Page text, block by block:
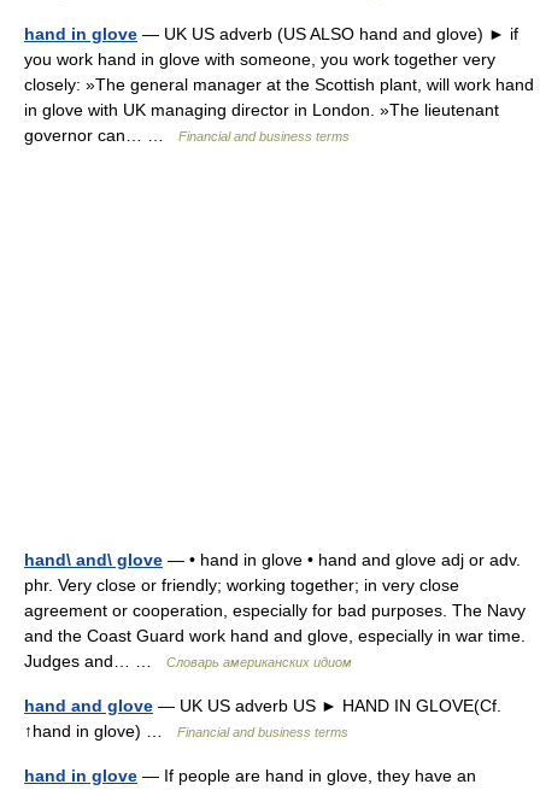
hand in glove — UK US adverb (US ALSO hand and glove) ► if
you work hand in glove with someone, you work together very
closely: »The general manager at the Scottish plant, will work hand
in glove with UK managing director in London. »The lieutenant
governor can… …
Financial and business terms
hand\ and\ glove — • hand in glove • hand and glove adj or adv.
phr. Very close or friendly; working together; in very close
agreement or cooperation, especially for bad purposes. The Navy
and the Coast Guard work hand and glove, especially in war time.
Judges and… …
Словарь американских идиом
hand and glove — UK US adverb US ► HAND IN GLOVE(Cf.
↑hand in glove) …
Financial and business terms
hand in glove — If people are hand in glove, they have an